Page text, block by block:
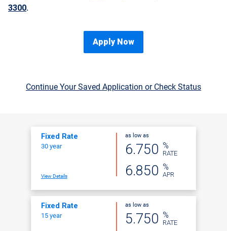
3300.
Apply Now
Continue Your Saved Application or Check Status
Fixed Rate
30 year
View Details
as low as
6.750 %
RATE
6.850 %
APR
Fixed Rate
15 year
as low as
5.750 %
RATE